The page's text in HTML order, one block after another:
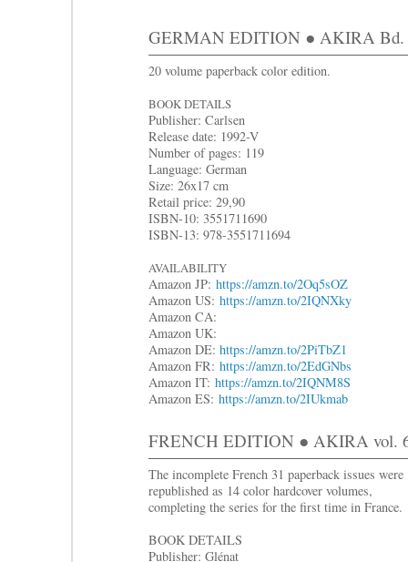
GERMAN EDITION ● AKIRA Bd.
20 volume paperback color edition.
BOOK DETAILS
Publisher: Carlsen
Release date: 1992-V
Number of pages: 119
Language: German
Size: 26x17 cm
Retail price: 29,90
ISBN-10: 3551711690
ISBN-13: 978-3551711694
AVAILABILITY
Amazon JP: https://amzn.to/2Oq5sOZ
Amazon US: https://amzn.to/2IQNXky
Amazon CA:
Amazon UK:
Amazon DE: https://amzn.to/2PiTbZ1
Amazon FR: https://amzn.to/2EdGNbs
Amazon IT: https://amzn.to/2IQNM8S
Amazon ES: https://amzn.to/2IUkmab
FRENCH EDITION ● AKIRA vol.
The incomplete French 31 paperback issues were
republished as 14 color hardcover volumes,
completing the series for the first time in France.
BOOK DETAILS
Publisher: Glénat